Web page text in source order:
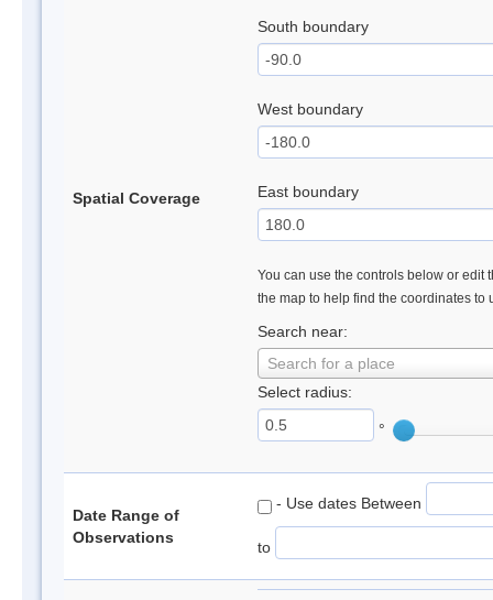
Spatial Coverage
South boundary
West boundary
East boundary
You can use the controls below or edit
the map to help find the coordinates to
Search near:
Search for a place
Select radius:
°
Date Range of
Observations
- Use dates Between
to